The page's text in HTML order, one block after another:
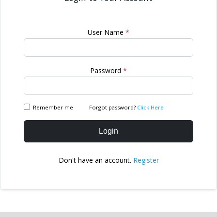
User Name *
Password *
Remember me Forgot password? Click Here
Login
Don't have an account. Register